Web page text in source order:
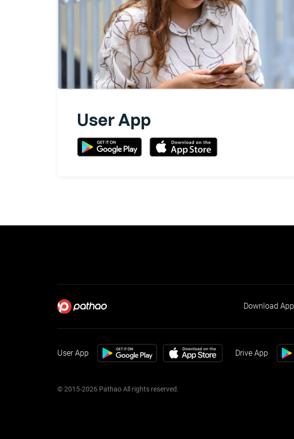
User App
Download App
User App Drive App
© 2015-2026 Pathao All rights reserved.